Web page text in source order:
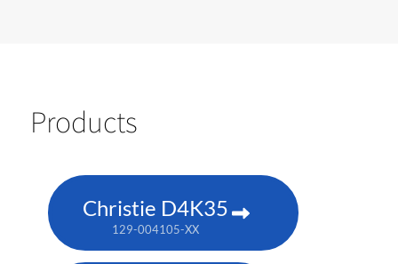
Products
Christie D4K35
129-004105-XX